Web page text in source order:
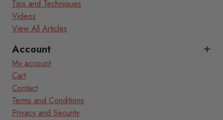
Tips and Techniques
Videos
View All Articles
Account
My account
Cart
Contact
Terms and Conditions
Privacy and Security